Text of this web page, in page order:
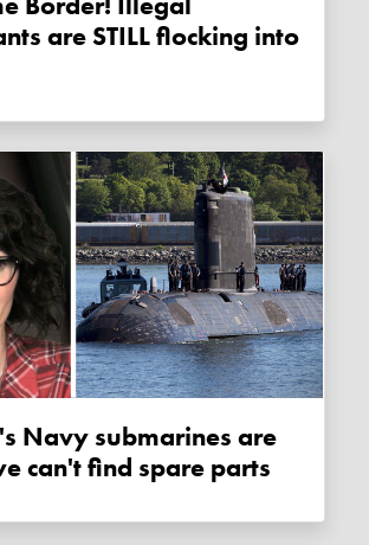
are STILL flocking into
can't find spare parts